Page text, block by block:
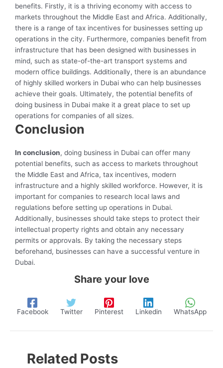
benefits. Firstly, it is a thriving economy with access to
markets throughout the Middle East and Africa. Additionally,
there is a range of tax incentives for businesses setting up
operations in the city. Furthermore, companies benefit from
infrastructure that has been designed with businesses in
mind, such as state-of-the-art transport systems and
modern office buildings. Additionally, there is an abundance
of highly skilled workers in Dubai who can help businesses
achieve their goals. Ultimately, the potential benefits of
doing business in Dubai make it a great place to set up
operations for companies of all sizes.
Conclusion
In conclusion, doing business in Dubai can offer many
potential benefits, such as access to markets throughout
the Middle East and Africa, tax incentives, modern
infrastructure and a highly skilled workforce. However, it is
important for companies to research local laws and
regulations before setting up operations in Dubai.
Additionally, businesses should take steps to protect their
intellectual property rights and obtain any necessary
permits or approvals. By taking the necessary steps
beforehand, businesses can have a successful venture in
Dubai.
Share your love
Facebook Twitter Pinterest Linkedin WhatsApp
Related Posts